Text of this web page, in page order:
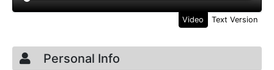
Video Text Version
Credit Application
Page 1
Personal Info